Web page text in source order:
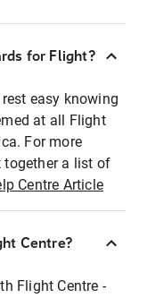
for Flight?
easy knowing
at all Flight
For more
together a list of
Centre Article
Centre?
Flight Centre -